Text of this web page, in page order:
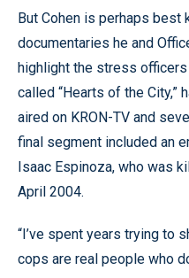
But Cohen is perhaps best
documentaries he and
highlight the stress
called “Hearts of the City,”
aired on KRON-TV and
final segment included an
Isaac Espinoza, who was
April 2004.
“I’ve spent years trying to
cops are real people who